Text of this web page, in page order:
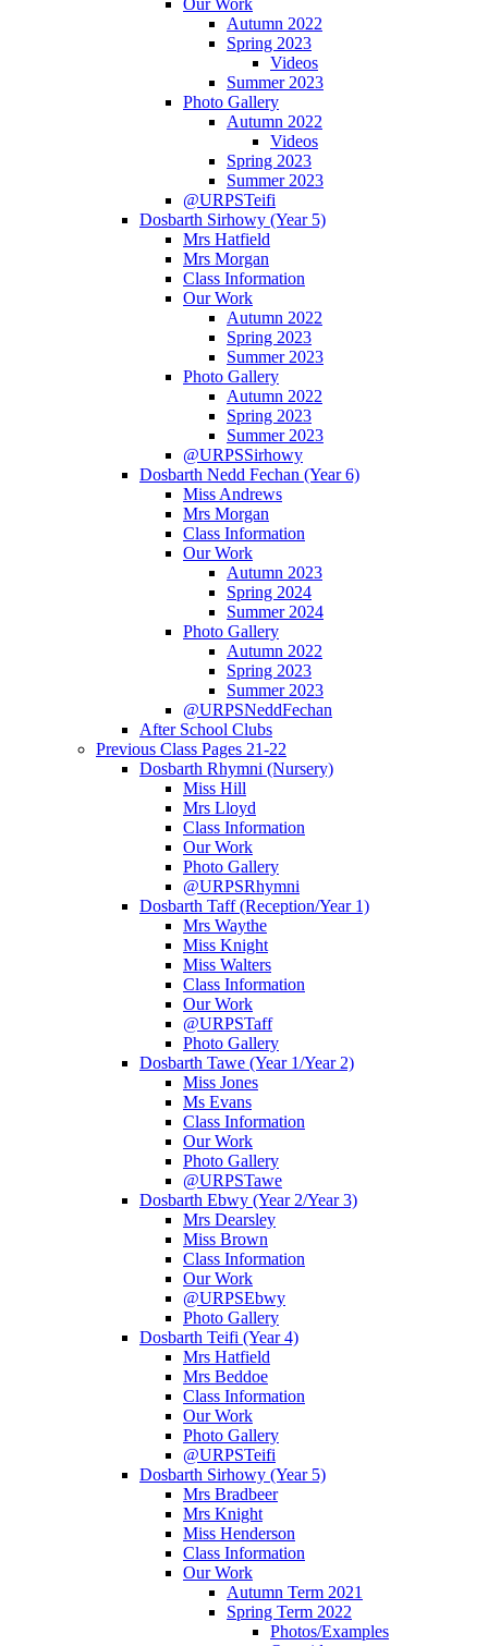
Autumn 2022
Spring 2023
Videos
Summer 2023
Photo Gallery
Autumn 2022
Videos
Spring 2023
Summer 2023
@URPSTeifi
Dosbarth Sirhowy (Year 5)
Mrs Hatfield
Mrs Morgan
Class Information
Our Work
Autumn 2022
Spring 2023
Summer 2023
Photo Gallery
Autumn 2022
Spring 2023
Summer 2023
@URPSSirhowy
Dosbarth Nedd Fechan (Year 6)
Miss Andrews
Mrs Morgan
Class Information
Our Work
Autumn 2023
Spring 2024
Summer 2024
Photo Gallery
Autumn 2022
Spring 2023
Summer 2023
@URPSNeddFechan
After School Clubs
Previous Class Pages 21-22
Dosbarth Rhymni (Nursery)
Miss Hill
Mrs Lloyd
Class Information
Our Work
Photo Gallery
@URPSRhymni
Dosbarth Taff (Reception/Year 1)
Mrs Waythe
Miss Knight
Miss Walters
Class Information
Our Work
@URPSTaff
Photo Gallery
Dosbarth Tawe (Year 1/Year 2)
Miss Jones
Ms Evans
Class Information
Our Work
Photo Gallery
@URPSTawe
Dosbarth Ebwy (Year 2/Year 3)
Mrs Dearsley
Miss Brown
Class Information
Our Work
@URPSEbwy
Photo Gallery
Dosbarth Teifi (Year 4)
Mrs Hatfield
Mrs Beddoe
Class Information
Our Work
Photo Gallery
@URPSTeifi
Dosbarth Sirhowy (Year 5)
Mrs Bradbeer
Mrs Knight
Miss Henderson
Class Information
Our Work
Autumn Term 2021
Spring Term 2022
Photos/Examples